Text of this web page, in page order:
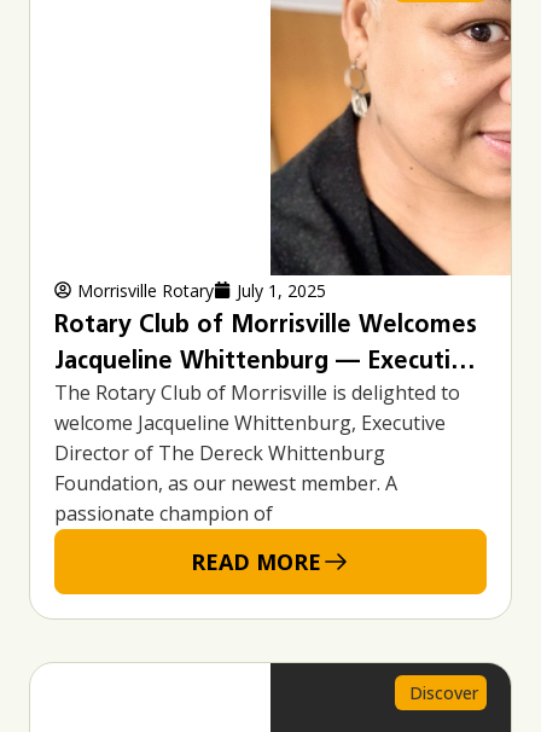
Rotary Club of Morrisville Welcomes
Jacqueline Whittenburg — Executive
Director, Advocate, and Community
Leader
The Rotary Club of Morrisville is delighted to
welcome Jacqueline Whittenburg, Executive
Director of The Dereck Whittenburg
Foundation, as our newest member. A
passionate champion of
READ MORE
Morrisville Rotary July 1, 2025
Discover